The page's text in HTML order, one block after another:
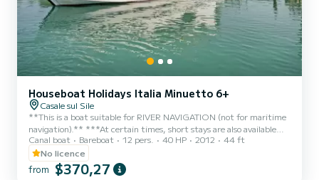
Houseboat Holidays Italia Minuetto 6+
Casale sul Sile
**This is a boat suitable for RIVER NAVIGATION (not for maritime
navigation).** ***At certain times, short stays are also available
UPON REQUEST (min. 3 nights)*** It is the most famous in the
Minuetto line, and has 3 double cabins. Able to comfortably
accommodate 6 people (plus 2 in the bed that can be set up in the
living room) it offers spacious communal areas and good privacy.
Canal boat Bareboat 12 pers. 40 HP 2012
44 ft
No licence
from $370,27